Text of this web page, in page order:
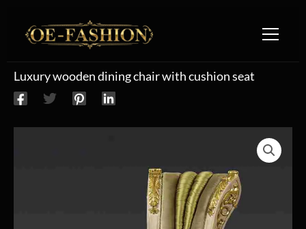
Luxury wooden dining chair with cushion seat